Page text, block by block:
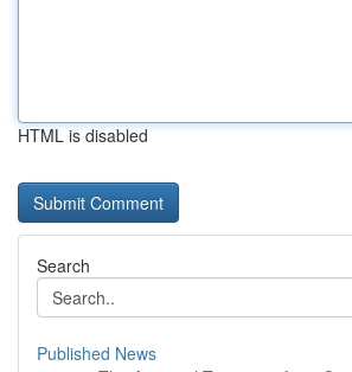
HTML is disabled
Search
Published News